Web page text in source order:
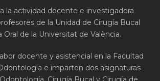
la actividad docente e investigadora
de la Unidad de Cirugía Bucal
de la Universitat de València.
docente y asistencial en la Facultad
e imparten dos asignaturas